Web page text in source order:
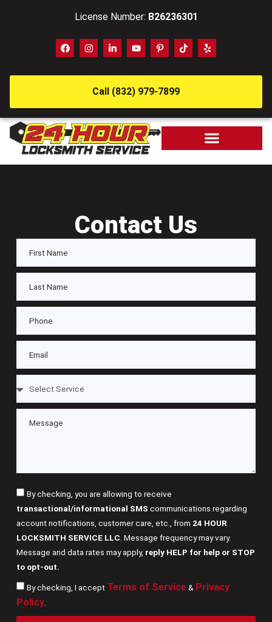
License Number: B26236301
Call (832) 979-7899
Contact Us
By checking, you are allowing to receive
transactional/informational SMS communications regarding
account notifications, customer care, etc., from 24 HOUR
LOCKSMITH SERVICE LLC . Message frequency may vary.
Message and data rates may apply, reply HELP for help or STOP
to opt-out.
By checking, I accept Terms of Service& Privacy
Policy.